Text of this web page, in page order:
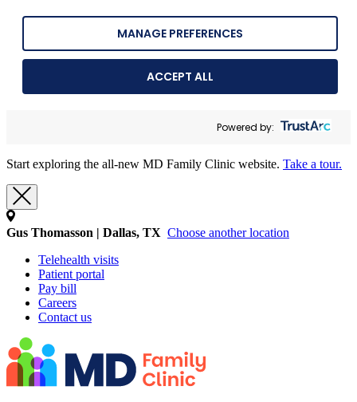
MANAGE PREFERENCES
ACCEPT ALL
Powered by:
Start exploring the all-new MD Family Clinic website. Take a tour.
Gus Thomasson | Dallas, TX Choose another location
Telehealth visits
Patient portal
Pay bill
Careers
Contact us